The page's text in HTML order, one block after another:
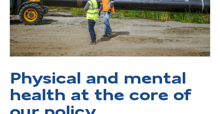
Physical and mental
health at the core of